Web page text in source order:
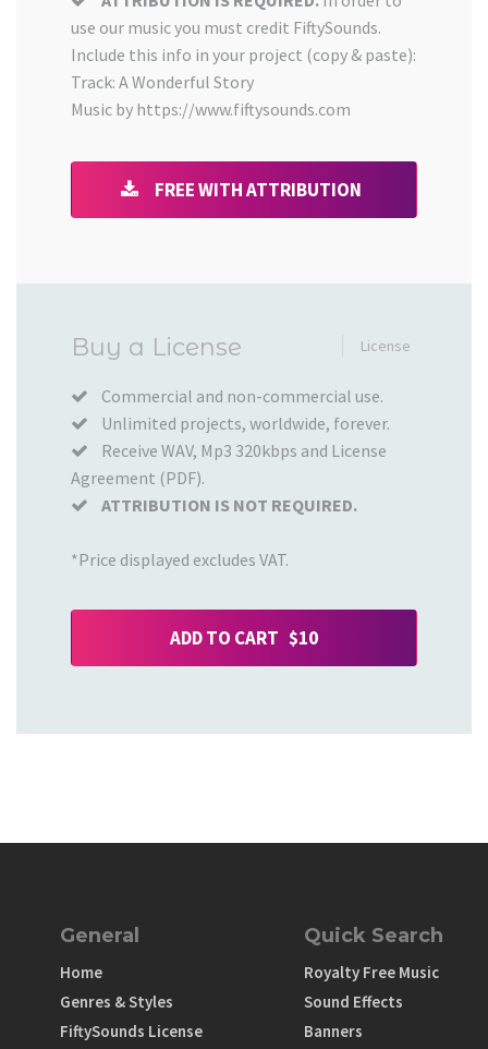
use our music you must credit FiftySounds.
Include this info in your project (copy & paste):
Track: A Wonderful Story
Music by https://www.fiftysounds.com
FREE WITH ATTRIBUTION
Buy a License License
Commercial and non-commercial use.
Unlimited projects, worldwide, forever.
Receive WAV, Mp3 320kbps and License
Agreement (PDF).
ATTRIBUTION IS NOT REQUIRED.
*Price displayed excludes VAT.
ADD TO CART $10
General
Home
Genres & Styles
FiftySounds License
Quick Search
Royalty Free Music
Sound Effects
Banners